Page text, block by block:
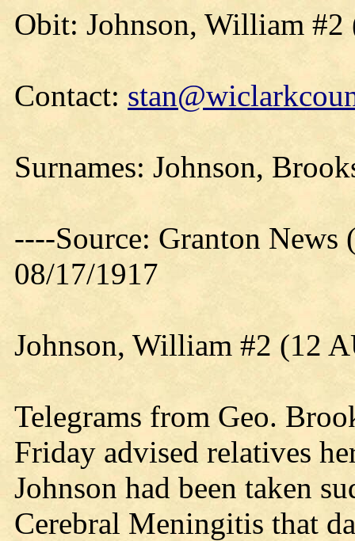
Obit: Johnson, William #2
Contact:
Surnames: Johnson,
----Source: Granton
08/17/1917
Johnson, William #2 (12
Telegrams from Geo.
Friday advised relatives
Johnson had been taken
Cerebral Meningitis that